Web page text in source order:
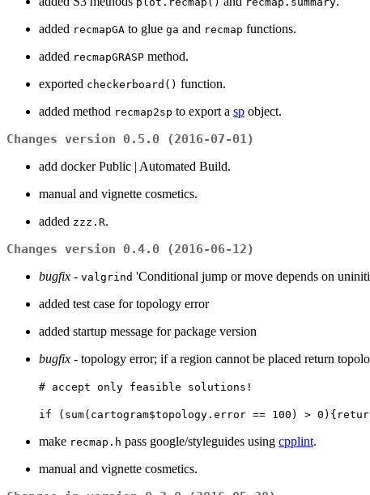
added recmapGA to glue ga and recmap functions.
added recmapGRASP method.
exported checkerboard() function.
added method recmap2sp to export a sp object.
Changes version 0.5.0 (2016-07-01)
add docker Public | Automated Build.
manual and vignette cosmetics.
added zzz.R.
Changes version 0.4.0 (2016-06-12)
bugfix - valgrind 'Conditional jump or move depends on
added test case for topology error
added startup message for package version
bugfix - topology error; if a region cannot be placed return
# accept only feasible solutions!
if (sum(cartogram$topology.error == 100) >
make recmap.h pass google/styleguides using cpplint.
manual and vignette cosmetics.